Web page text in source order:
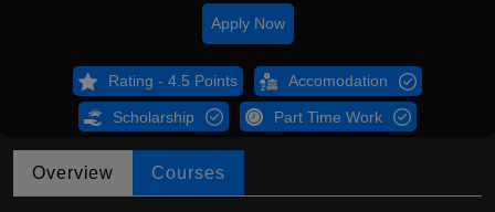
Apply Now
Rating - 4.5 Points Accomodation
Scholarship Part Time Work
Overview Courses